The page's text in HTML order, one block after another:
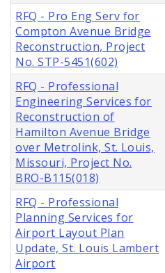
RFQ - Pro Eng Serv for
Compton Avenue Bridge
Reconstruction, Project
No. STP-5451(602)
RFQ - Professional
Engineering Services for
Reconstruction of
Hamilton Avenue Bridge
over Metrolink, St. Louis,
Missouri, Project No.
BRO-B115(018)
RFQ - Professional
Planning Services for
Airport Layout Plan
Update, St. Louis Lambert
Airport